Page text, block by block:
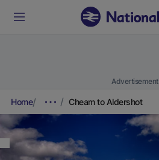
Advertisement
Home Cheam to Aldershot